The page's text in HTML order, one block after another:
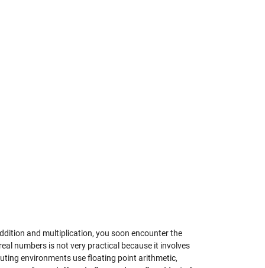
and multiplication, you soon encounter the
numbers is not very practical because it involves
environments use floating point arithmetic,